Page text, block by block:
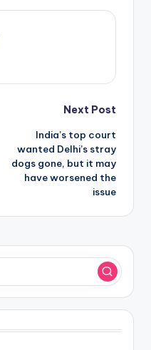
Next Post
India’s top court
wanted Delhi’s stray
dogs gone, but it may
have worsened the
issue